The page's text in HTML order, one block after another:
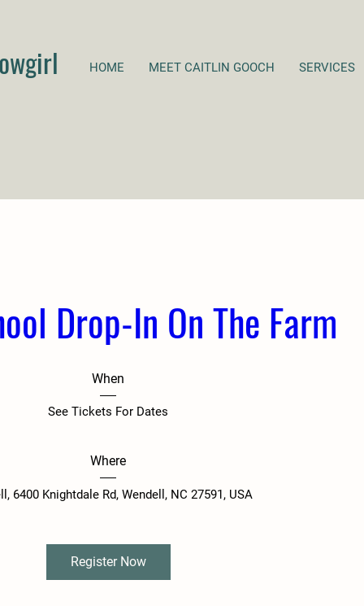
HOME MEET CAITLIN GOOCH SERVICES
Drop-In On The Farm
When
See Tickets For Dates
Where
, 6400 Knightdale Rd, Wendell, NC 27591, USA
Register Now